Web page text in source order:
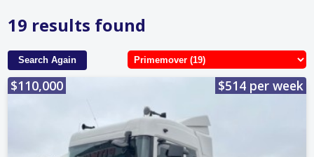
19 results found
Search Again
$110,000 $514 per week